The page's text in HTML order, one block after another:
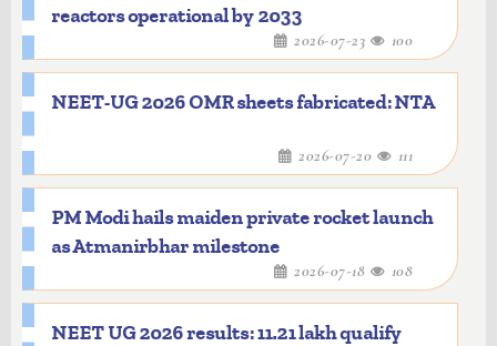
reactors operational by 2033
2026-07-23 100
NEET-UG 2026 OMR sheets fabricated: NTA
2026-07-20 111
PM Modi hails maiden private rocket launch
as Atmanirbhar milestone
2026-07-18 108
NEET UG 2026 results: 11.21 lakh qualify